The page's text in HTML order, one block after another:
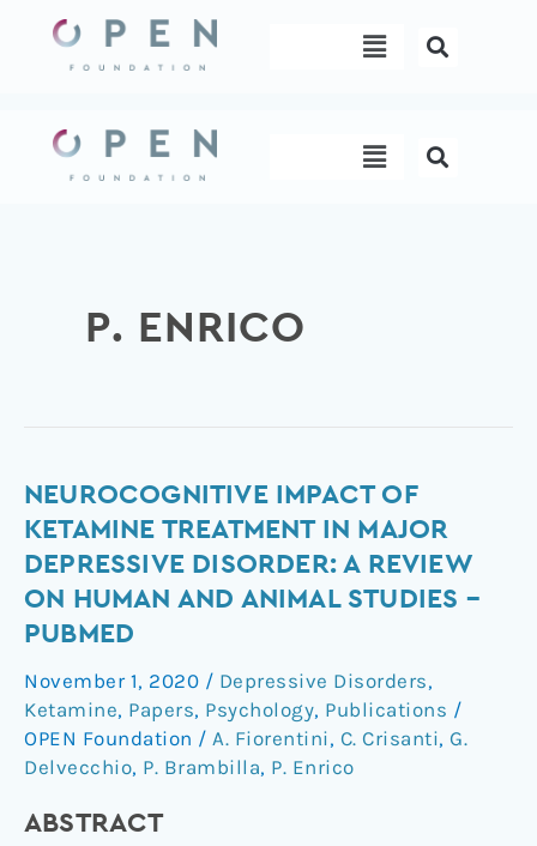
content
Menu
Menu
P. ENRICO
NEUROCOGNITIVE IMPACT OF
KETAMINE TREATMENT IN MAJOR
DEPRESSIVE DISORDER: A REVIEW
ON HUMAN AND ANIMAL STUDIES –
PUBMED
November 1, 2020 / Depressive Disorders,
Ketamine, Papers, Psychology, Publications /
OPEN Foundation / A. Fiorentini, C. Crisanti, G.
Delvecchio, P. Brambilla, P. Enrico
ABSTRACT
Neurocognitive
impact
of
treatment
in
major
depressive
disorder:
A
on